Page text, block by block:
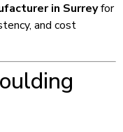
in Surreyfor
and cost